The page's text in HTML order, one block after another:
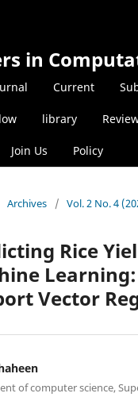
in
Current
library
Join Us Policy
Archives / Vol. 2 No. 4
Rice
Vector
of computer science,